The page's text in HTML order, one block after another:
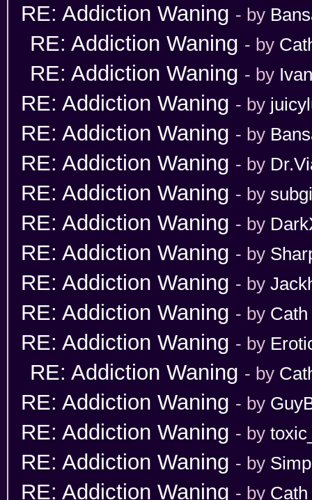
RE: Addiction Waning - by
RE: Addiction Waning - by
RE: Addiction Waning - by
RE: Addiction Waning - by
RE: Addiction Waning - by
RE: Addiction Waning - by
RE: Addiction Waning - by
RE: Addiction Waning - by
RE: Addiction Waning - by
RE: Addiction Waning - by
RE: Addiction Waning - by Cath
RE: Addiction Waning - by
RE: Addiction Waning - by
RE: Addiction Waning - by
RE: Addiction Waning - by
RE: Addiction Waning - by
RE: Addiction Waning - by Cath